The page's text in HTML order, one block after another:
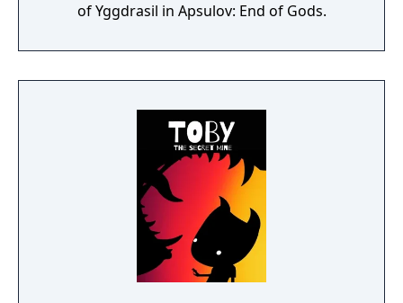
of Yggdrasil in Apsulov: End of Gods.